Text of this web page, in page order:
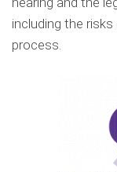
including the
process.